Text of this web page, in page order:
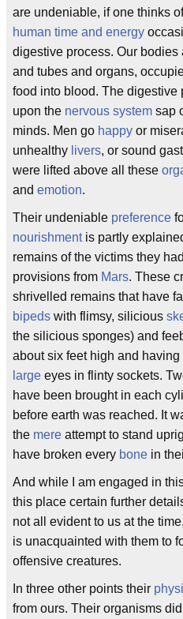
are undeniable, if one thinks
human time and energy
digestive process. Our bodies
and tubes and organs,
food into blood. The digestive
upon the nervous system sap
minds. Men go happy or
unhealthy livers, or sound
were lifted above all these
and emotion.
Their undeniable preference
nourishmentis partly
remains of the victims they
provisions from Mars. These
shrivelled remains that have
bipeds with flimsy, silicious
the silicious sponges) and
about six feet high and having
large eyes in flinty sockets.
have been brought in each
before earth was reached. It
the mere attempt to stand
have broken every bone in
And while I am engaged in
this place certain further
not all evident to us at the
is unacquainted with them to
offensive creatures.
In three other points their
from ours. Their organisms